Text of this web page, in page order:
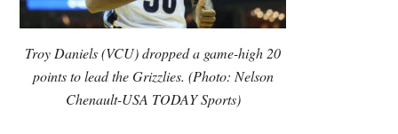
Troy Daniels (VCU) dropped a game-high 20
points to lead the Grizzlies. (Photo: Nelson
Chenault-USA TODAY Sports)